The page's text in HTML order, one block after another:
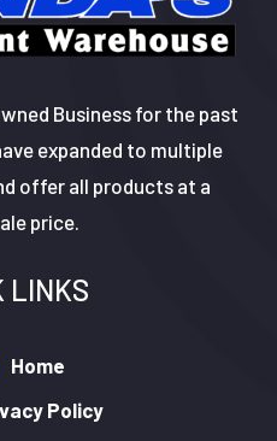
Business for the past
expanded to multiple
offer all products at a
price.
LINKS
Home
Policy